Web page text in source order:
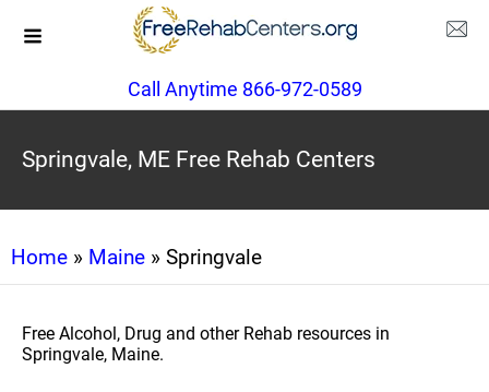
Call Anytime 866-972-0589
Springvale, ME Free Rehab Centers
Home » Maine » Springvale
Free Alcohol, Drug and other Rehab resources in
Springvale, Maine.